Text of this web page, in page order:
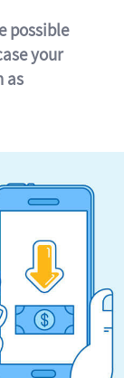
possible
your
as